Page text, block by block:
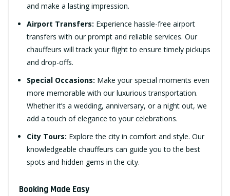
and make a lasting impression.
Airport Transfers: Experience hassle-free airport
transfers with our prompt and reliable services. Our
chauffeurs will track your flight to ensure timely pickups
and drop-offs.
Special Occasions: Make your special moments even
more memorable with our luxurious transportation.
Whether it’s a wedding, anniversary, or a night out, we
add a touch of elegance to your celebrations.
City Tours: Explore the city in comfort and style. Our
knowledgeable chauffeurs can guide you to the best
spots and hidden gems in the city.
Booking Made Easy